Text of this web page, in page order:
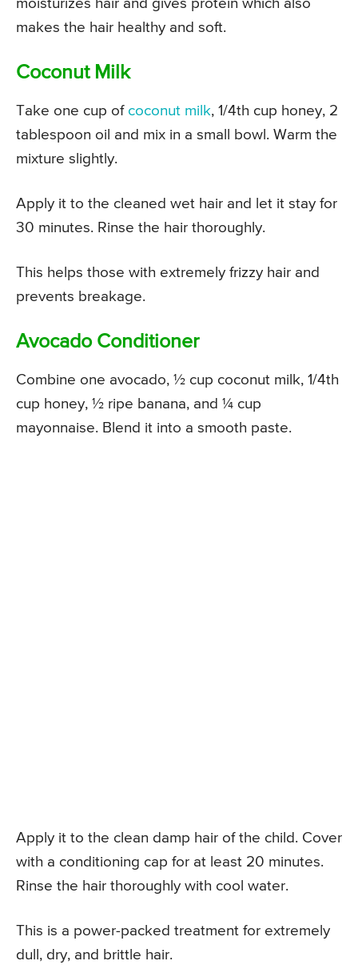
moisturizes hair and gives protein which also
makes the hair healthy and soft.
Coconut Milk
Take one cup of coconut milk, 1/4th cup honey, 2
tablespoon oil and mix in a small bowl. Warm the
mixture slightly.
Apply it to the cleaned wet hair and let it stay for
30 minutes. Rinse the hair thoroughly.
This helps those with extremely frizzy hair and
prevents breakage.
Avocado Conditioner
Combine one avocado, ½ cup coconut milk, 1/4th
cup honey, ½ ripe banana, and ¼ cup
mayonnaise. Blend it into a smooth paste.
Apply it to the clean damp hair of the child. Cover
with a conditioning cap for at least 20 minutes.
Rinse the hair thoroughly with cool water.
This is a power-packed treatment for extremely
dull, dry, and brittle hair.